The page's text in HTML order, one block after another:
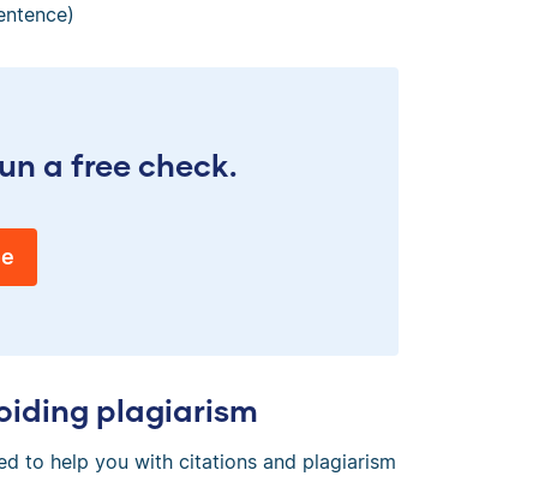
a free check.
plagiarism
to help you with citations and plagiarism